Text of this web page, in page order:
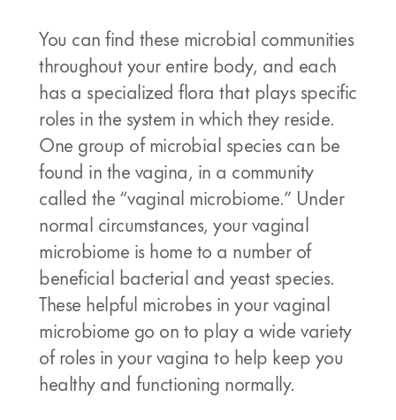
You can find these microbial communities
throughout your entire body, and each
has a specialized flora that plays specific
roles in the system in which they reside.
One group of microbial species can be
found in the vagina, in a community
called the “vaginal microbiome.” Under
normal circumstances, your vaginal
microbiome is home to a number of
beneficial bacterial and yeast species.
These helpful microbes in your vaginal
microbiome go on to play a wide variety
of roles in your vagina to help keep you
healthy and functioning normally.